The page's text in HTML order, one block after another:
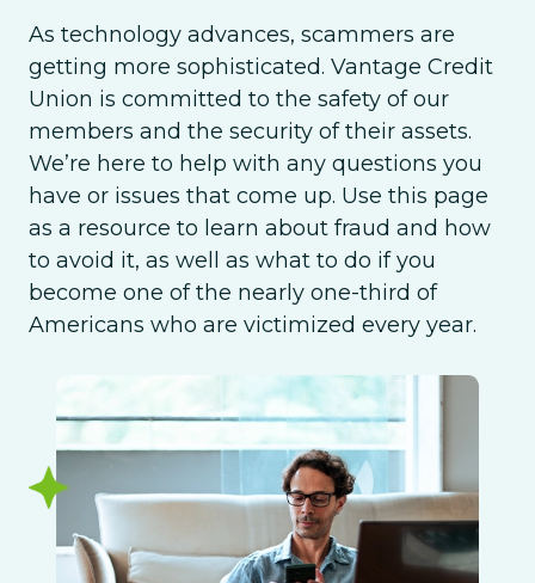
As technology advances, scammers are
getting more sophisticated. Vantage Credit
Union is committed to the safety of our
members and the security of their assets.
We’re here to help with any questions you
have or issues that come up. Use this page
as a resource to learn about fraud and how
to avoid it, as well as what to do if you
become one of the nearly one-third of
Americans who are victimized every year.